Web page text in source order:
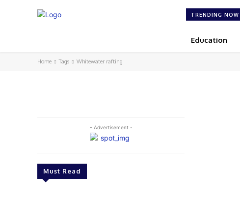
TRENDING NOW
Education
Home Tags Whitewater rafting
- Advertisement -
Must Read